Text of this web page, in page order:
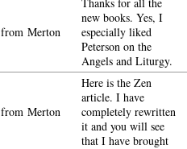
from Merton
new books. Yes, I
especially liked
Peterson on the
Angels and Liturgy.
from Merton
Here is the Zen
article. I have
completely rewritten
it and you will see
that I have brought